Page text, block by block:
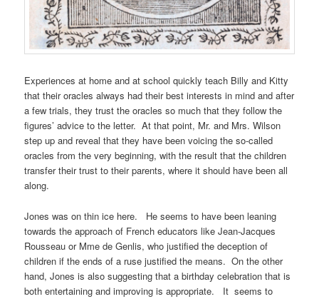
Experiences at home and at school quickly teach Billy and Kitty
that their oracles always had their best interests in mind and after
a few trials, they trust the oracles so much that they follow the
figures’ advice to the letter. At that point, Mr. and Mrs. Wilson
step up and reveal that they have been voicing the so-called
oracles from the very beginning, with the result that the children
transfer their trust to their parents, where it should have been all
along.
Jones was on thin ice here. He seems to have been leaning
towards the approach of French educators like Jean-Jacques
Rousseau or Mme de Genlis, who justified the deception of
children if the ends of a ruse justified the means. On the other
hand, Jones is also suggesting that a birthday celebration that is
both entertaining and improving is appropriate. It seems to